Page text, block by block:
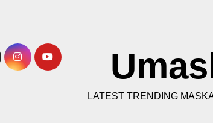
LATEST TRENDING